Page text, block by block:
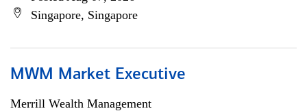
Singapore, Singapore
MWM Market Executive
Merrill Wealth Management